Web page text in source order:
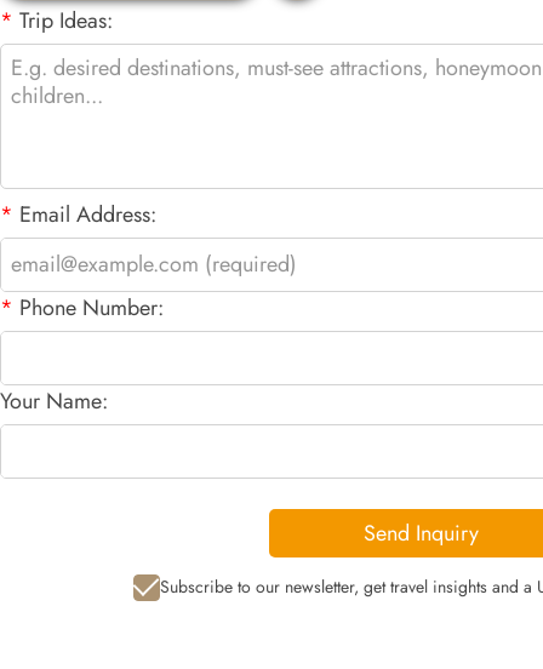
* Trip Ideas:
* Email Address:
* Phone Number:
Your Name:
Send Inquiry
Subscribe to our newsletter, get travel insights and a